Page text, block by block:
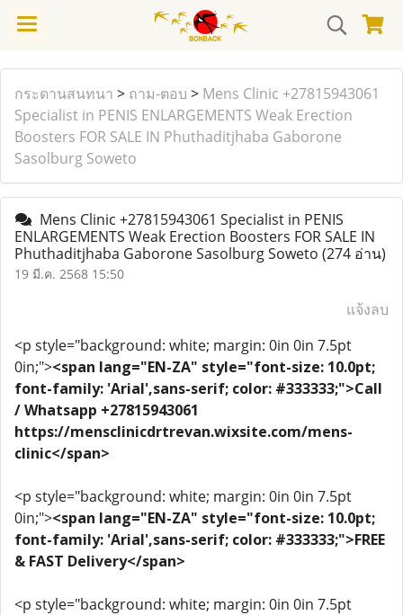
กระดานสนทนา > ถาม-ตอบ > Mens Clinic +27815943061
Specialist in PENIS ENLARGEMENTS Weak Erection
Boosters FOR SALE IN Phuthaditjhaba Gaborone
Sasolburg Soweto
Mens Clinic +27815943061 Specialist in PENIS
ENLARGEMENTS Weak Erection Boosters FOR SALE IN
Phuthaditjhaba Gaborone Sasolburg Soweto (274 อ่าน)
19 มี.ค. 2568 15:50
แจ้งลบ
<p style="background: white; margin: 0in 0in 7.5pt
0in;"><span lang="EN-ZA" style="font-size: 10.0pt;
font-family: 'Arial',sans-serif; color: #333333;">Call
/ Whatsapp +27815943061
https://mensclinicdrtrevan.wixsite.com/mens-
clinic</span>
<p style="background: white; margin: 0in 0in 7.5pt
0in;"><span lang="EN-ZA" style="font-size: 10.0pt;
font-family: 'Arial',sans-serif; color: #333333;">FREE
& FAST Delivery</span>
<p style="background: white; margin: 0in 0in 7.5pt